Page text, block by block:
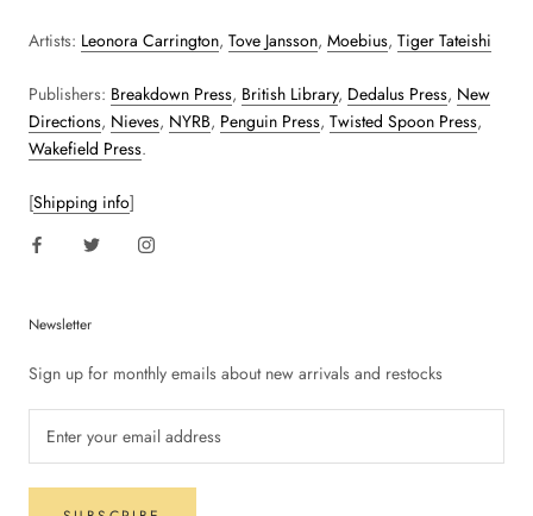
Artists: Leonora Carrington, Tove Jansson, Moebius, Tiger Tateishi
Publishers: Breakdown Press, British Library, Dedalus Press, New
Directions, Nieves, NYRB, Penguin Press, Twisted Spoon Press,
Wakefield Press.
[Shipping info]
Newsletter
Sign up for monthly emails about new arrivals and restocks